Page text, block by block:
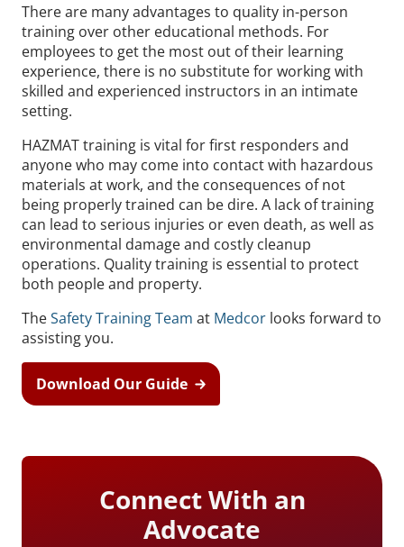
There are many advantages to quality in-person
training over other educational methods. For
employees to get the most out of their learning
experience, there is no substitute for working with
skilled and experienced instructors in an intimate
setting.
HAZMAT training is vital for first responders and
anyone who may come into contact with hazardous
materials at work, and the consequences of not
being properly trained can be dire. A lack of training
can lead to serious injuries or even death, as well as
environmental damage and costly cleanup
operations. Quality training is essential to protect
both people and property.
TheSafety Training Team at Medcor looks forward to
assisting you.
Download Our Guide
Connect With an
Advocate